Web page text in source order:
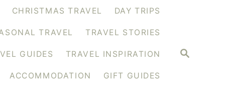
S
CHRISTMAS TRAVEL DAY TRIPS
TRAVEL TRAVEL STORIES
GUIDES TRAVEL INSPIRATION
ACCOMMODATION GIFT GUIDES